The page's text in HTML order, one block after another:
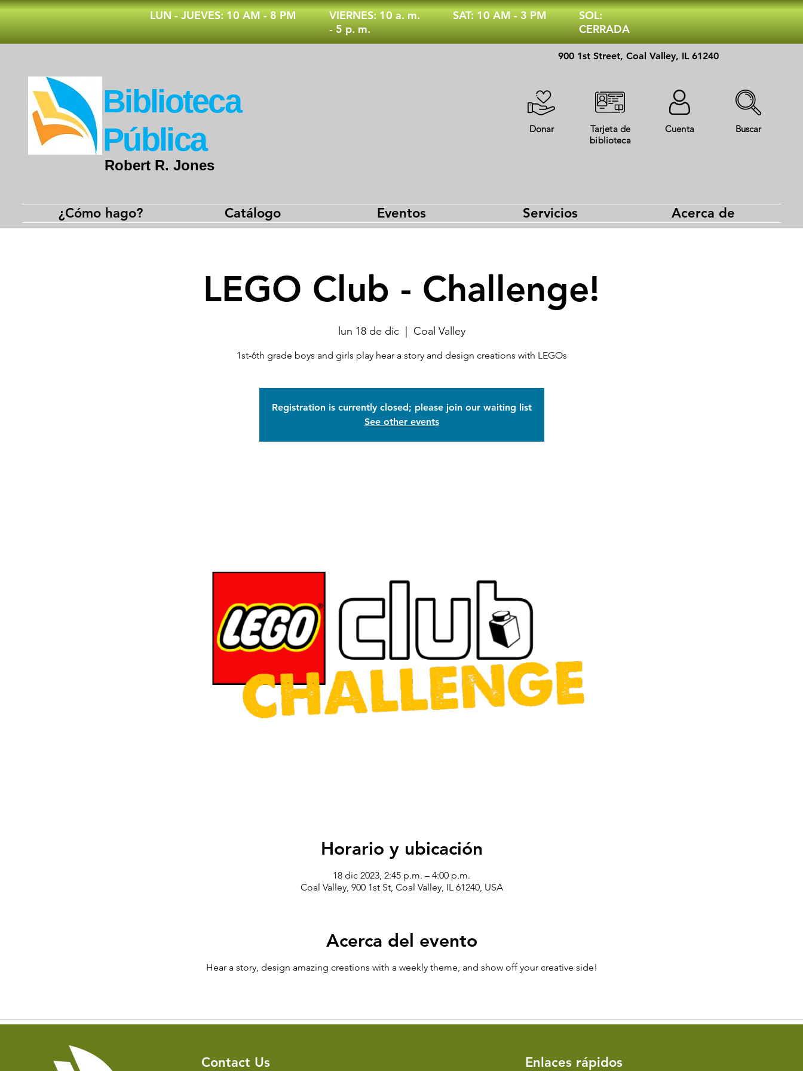
​LUN - JUEVES: 10 AM - 8 PM
VIERNES: 10 a. m.
- 5 p. m.
SAT: 10 AM - 3 PM
SOL:
CERRADA
Robert R. Jones
​Biblioteca
Pública
900 1st Street, Coal Valley, IL 61240
Donar
Tarjeta de
biblioteca
Cuenta Buscar
¿Cómo hago? Catálogo Eventos Servicios Acerca de
LEGO Club - Challenge!
lun 18 de dic
  |
Coal Valley
1st-6th grade boys and girls play hear a story and design creations with LEGOs
Registration is currently closed; please join our waiting list
See other events
Horario y ubicación
18 dic 2023, 2:45 p.m. – 4:00 p.m.
Coal Valley, 900 1st St, Coal Valley, IL 61240, USA
Acerca del evento
Hear a story, design amazing creations with a weekly theme, and show off your creative side!
Contact Us ​Enlaces rápidos